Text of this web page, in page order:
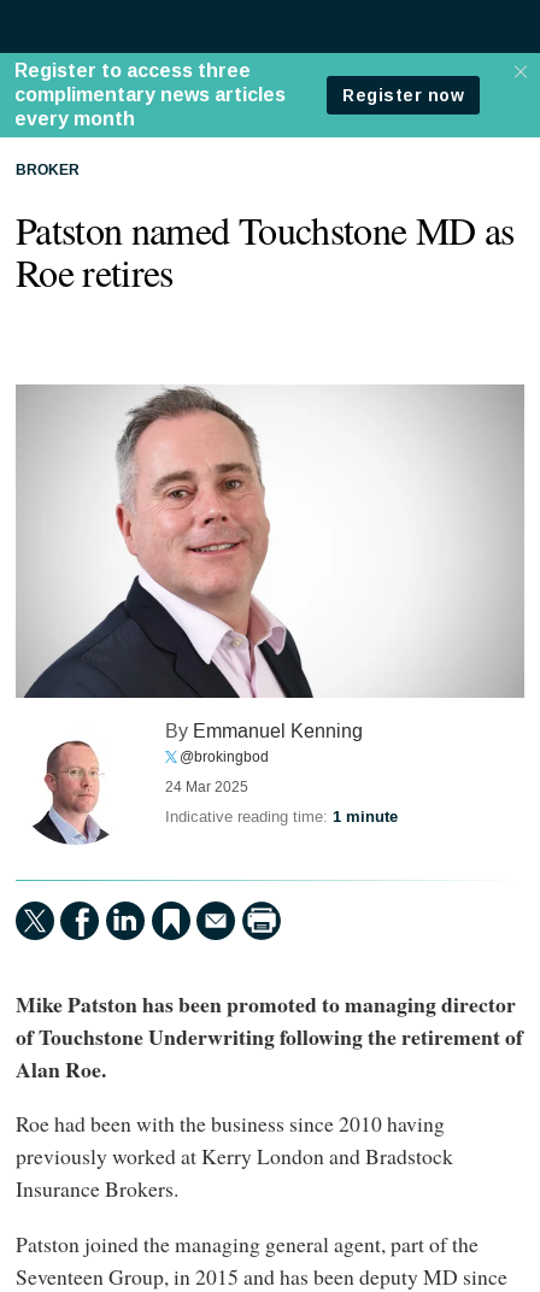
BROKER
Patston named Touchstone MD as
Roe retires
By Emmanuel Kenning
@brokingbod
24 Mar 2025
Indicative reading time:1 minute
Mike Patston has been promoted to managing director
of Touchstone Underwriting following the retirement of
Alan Roe.
Roe had been with the business since 2010 having
previously worked at Kerry London and Bradstock
Insurance Brokers.
Patston joined the managing general agent, part of the
Seventeen Group, in 2015 and has been deputy MD since